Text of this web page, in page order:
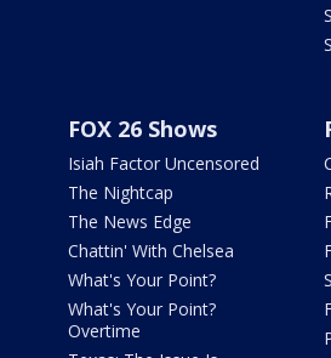
FOX 26 Shows
Isiah Factor Uncensored
The Nightcap
The News Edge
Chattin' With Chelsea
What's Your Point?
What's Your Point?
Overtime